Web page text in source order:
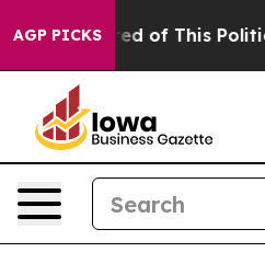
AGP PICKS
of This Politics of Hatred”